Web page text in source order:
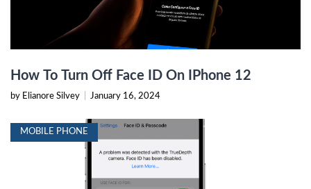
How To Turn Off Face ID On IPhone 12
by Elianore Silvey January 16, 2024
MOBILE PHONE